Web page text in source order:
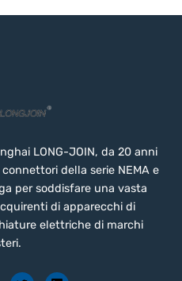
LONG-JOIN, da 20 anni
della serie NEMA e
per soddisfare una vasta
di apparecchi di
elettriche di marchi